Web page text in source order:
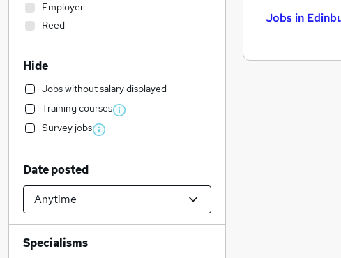
Jobs in
Employer
Reed
Hide
Jobs without salary displayed
Training courses
Survey jobs
Date posted
Specialisms